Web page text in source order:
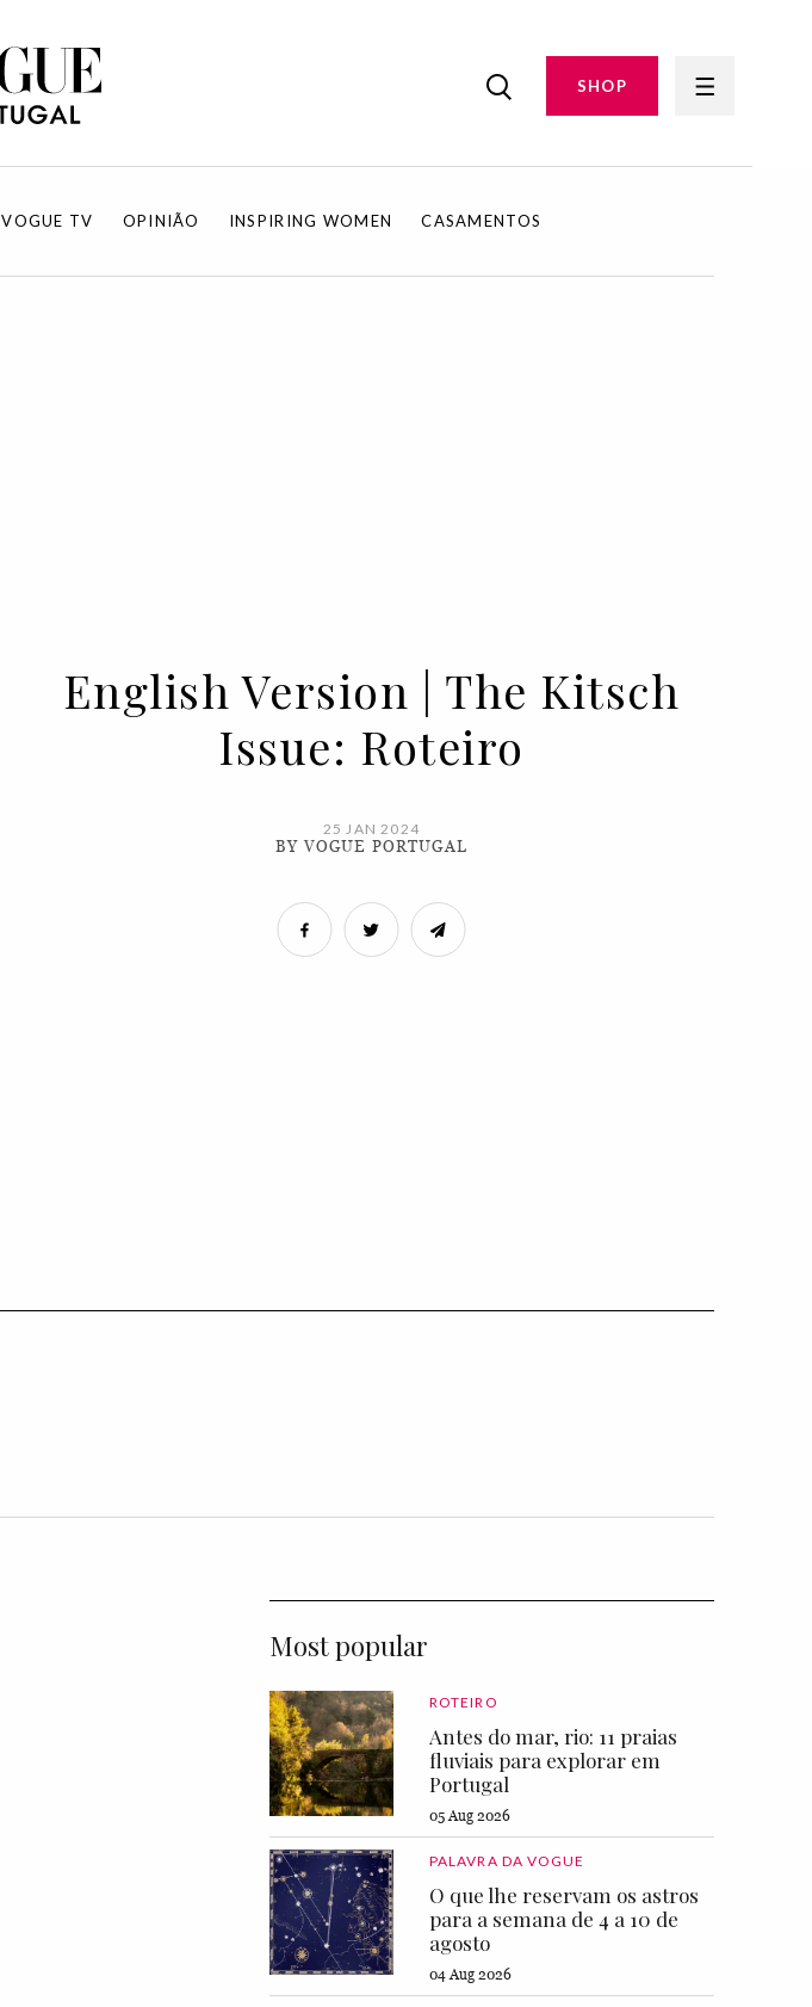
SHOP
VOGUE TV OPINIÃO INSPIRING WOMEN CASAMENTOS
English Version | The Kitsch
Issue: Roteiro
25 JAN 2024
BY VOGUE PORTUGAL
Most popular
ROTEIRO
Antes do mar, rio: 11 praias
fluviais para explorar em
Portugal
05 Aug 2026
PALAVRA DA VOGUE
O que lhe reservam os astros
para a semana de 4 a 10 de
agosto
04 Aug 2026